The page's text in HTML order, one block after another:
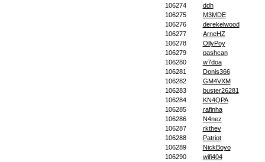
106274
ddh
106275
M3MDE
106276
derekelwood
106277
ArneHZ
106278
OllyPoy
106279
pashcan
106280
w7doa
106281
Donis366
106282
GM4VXM
106283
buster26281
106284
KN4QPA
106285
rafinha
106286
N4nez
106287
rkthev
106288
Patriot
106289
NickBoyo
106290
wifi404